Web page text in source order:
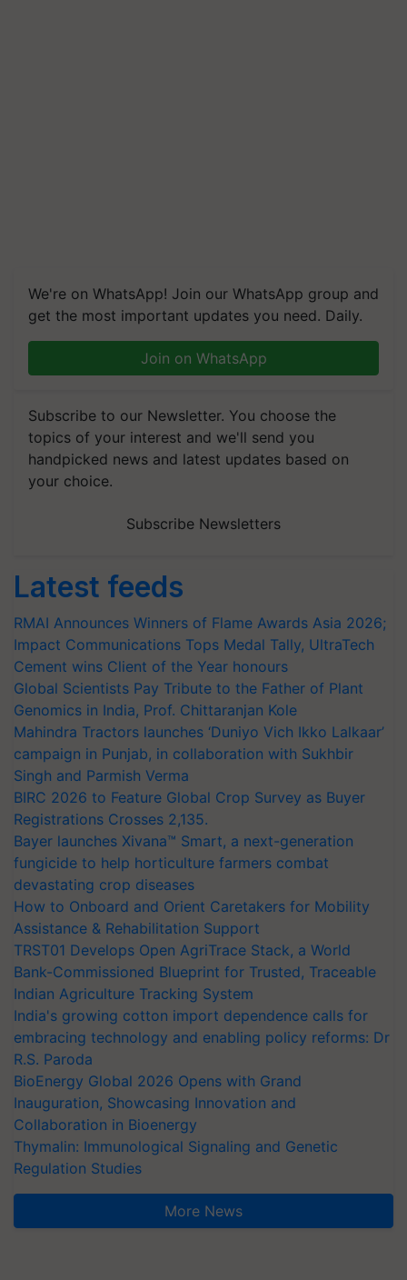
We're on WhatsApp! Join our WhatsApp group and
get the most important updates you need. Daily.
Join on WhatsApp
Subscribe to our Newsletter. You choose the
topics of your interest and we'll send you
handpicked news and latest updates based on
your choice.
Subscribe Newsletters
Latest feeds
RMAI Announces Winners of Flame Awards Asia 2026;
Impact Communications Tops Medal Tally, UltraTech
Cement wins Client of the Year honours
Global Scientists Pay Tribute to the Father of Plant
Genomics in India, Prof. Chittaranjan Kole
Mahindra Tractors launches ‘Duniyo Vich Ikko Lalkaar’
campaign in Punjab, in collaboration with Sukhbir
Singh and Parmish Verma
BIRC 2026 to Feature Global Crop Survey as Buyer
Registrations Crosses 2,135.
Bayer launches Xivana™ Smart, a next-generation
fungicide to help horticulture farmers combat
devastating crop diseases
How to Onboard and Orient Caretakers for Mobility
Assistance & Rehabilitation Support
TRST01 Develops Open AgriTrace Stack, a World
Bank-Commissioned Blueprint for Trusted, Traceable
Indian Agriculture Tracking System
India's growing cotton import dependence calls for
embracing technology and enabling policy reforms: Dr
R.S. Paroda
BioEnergy Global 2026 Opens with Grand
Inauguration, Showcasing Innovation and
Collaboration in Bioenergy
Thymalin: Immunological Signaling and Genetic
Regulation Studies
More News